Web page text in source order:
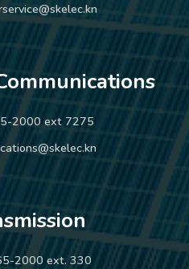
2000 ext 7275
2000 ext. 330